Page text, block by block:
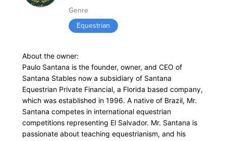
Genre
Equestrian
About the owner:
Paulo Santana is the founder, owner, and CEO of
Santana Stables now a subsidiary of Santana
Equestrian Private Financial, a Florida based company,
which was established in 1996. A native of Brazil, Mr.
Santana competes in international equestrian
competitions representing El Salvador. Mr. Santana is
passionate about teaching equestrianism, and his